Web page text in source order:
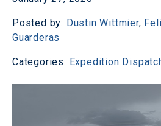
Posted by: Dustin Wittmier,
Guarderas
Categories: Expedition